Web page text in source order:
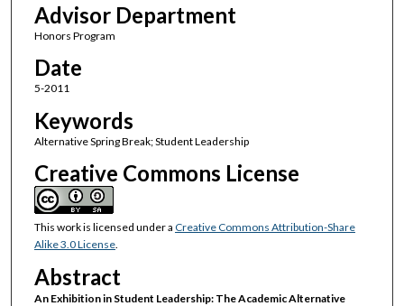
Advisor Department
Honors Program
Date
5-2011
Keywords
Alternative Spring Break; Student Leadership
Creative Commons License
This work is licensed under a Creative Commons Attribution-Share
Alike 3.0 License.
Abstract
An Exhibition in Student Leadership: The Academic Alternative